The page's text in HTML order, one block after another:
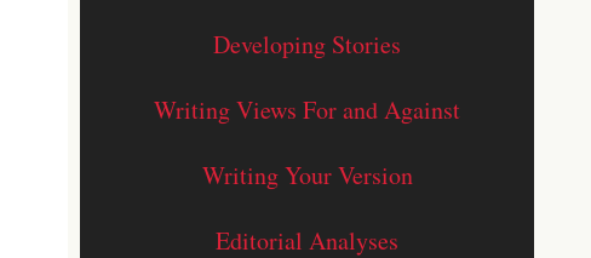
Developing Stories
Writing Views For and Against
Writing Your Version
Editorial Analyses